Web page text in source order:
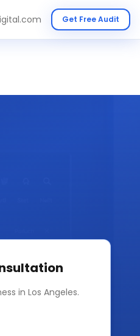
Get Free Audit
in Los Angeles.